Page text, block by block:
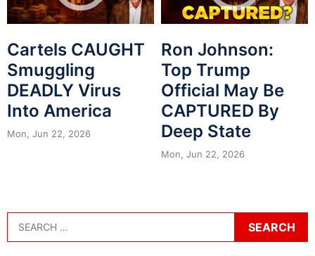
Cartels CAUGHT
Smuggling
DEADLY Virus
Into America
Mon, Jun 22, 2026
Ron Johnson:
Top Trump
Official May Be
CAPTURED By
Deep State
Mon, Jun 22, 2026